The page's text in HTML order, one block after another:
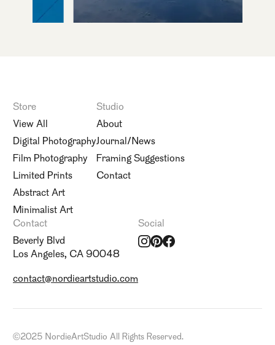
Store
View All
Digital Photography
Film Photography
Limited Prints
Abstract Art
Minimalist Art
Studio
About
Journal/News
Framing Suggestions
Contact
Contact
Beverly Blvd
Los Angeles, CA 90048
contact@nordieartstudio.com
Social
©2025 NordieArtStudio All Rights Reserved.